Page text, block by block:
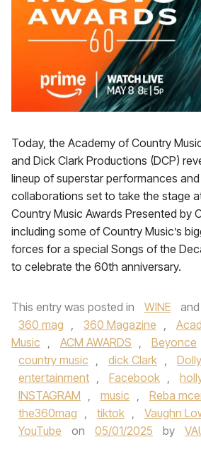
Today, the Academy of Country
and Dick Clark Productions (DCP)
lineup of superstar performances
collaborations set to take the stage
Country Music Awards Presented by
including some of Country Music’s
forces for a special Songs of the
to celebrate the 60th anniversary.
This entry was posted in WINE
360 mag , 360 Magazine ,
Music , ACM AWARDS , Beyonce
country music , dick Clark ,
entertainment , Facebook ,
INSTAGRAM , music , Reba
the360mag , tiktok , Vaughn
YouTube
on 05/01/2025 by